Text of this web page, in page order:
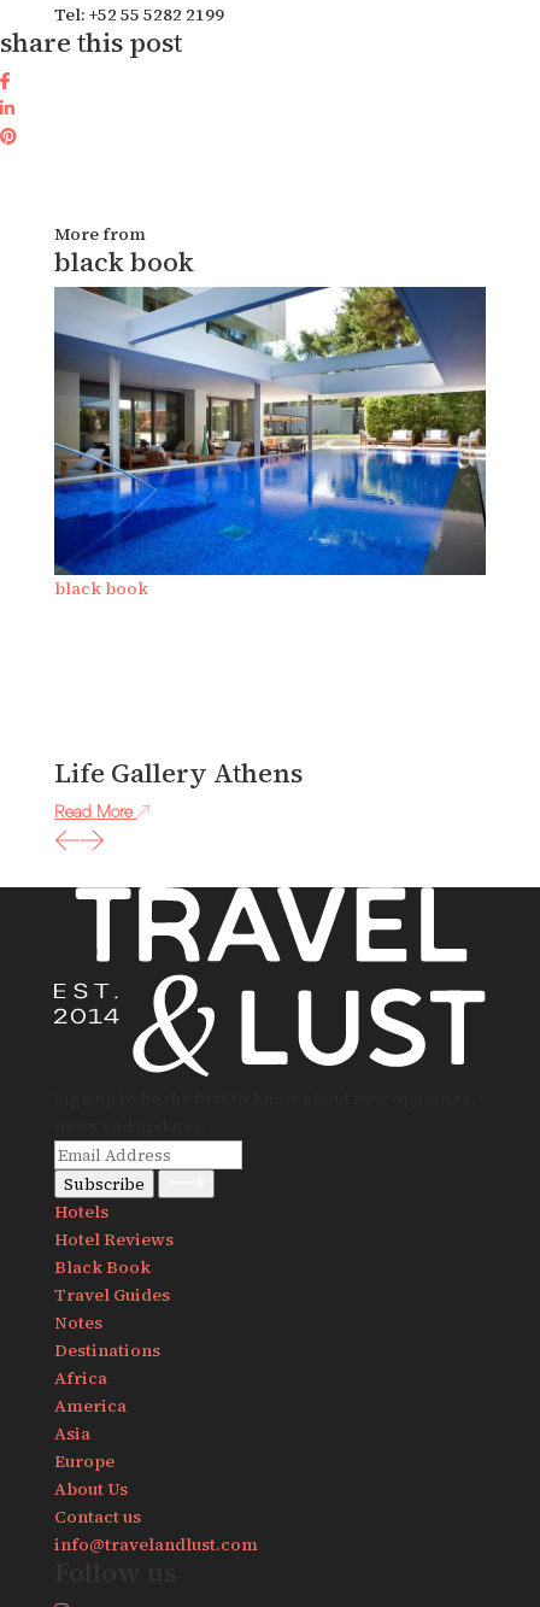
Tel: +52 55 5282 2199
share this post
More from
black book
black book
Life Gallery Athens
Read More
Subscribe
Hotels
Hotel Reviews
Black Book
Travel Guides
Notes
Destinations
Africa
America
Asia
Europe
About Us
Contact us
info@travelandlust.com